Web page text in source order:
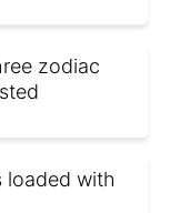
zodiac
loaded with